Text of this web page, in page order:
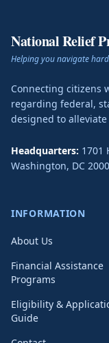
National Relief
Helping you navigate
Connecting citizens
regarding federal,
designed to
Headquarters: 1701
Washington, DC
INFORMATION
About Us
Financial Assistance
Programs
Eligibility &
Guide